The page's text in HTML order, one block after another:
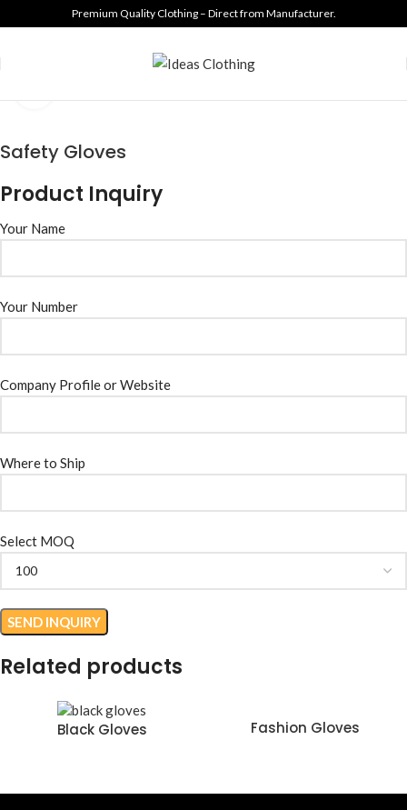
Premium Quality Clothing – Direct from Manufacturer.
Safety Gloves
Product Inquiry
Your Name
Your Number
Company Profile or Website
Where to Ship
Select MOQ
Related products
Black Gloves Fashion Gloves